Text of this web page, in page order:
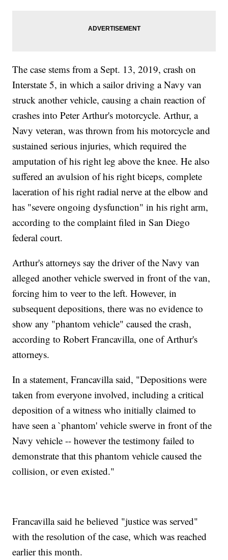
The case stems from a Sept. 13, 2019, crash on
Interstate 5, in which a sailor driving a Navy van
struck another vehicle, causing a chain reaction of
crashes into Peter Arthur's motorcycle. Arthur, a
Navy veteran, was thrown from his motorcycle and
sustained serious injuries, which required the
amputation of his right leg above the knee. He also
suffered an avulsion of his right biceps, complete
laceration of his right radial nerve at the elbow and
has "severe ongoing dysfunction" in his right arm,
according to the complaint filed in San Diego
federal court.
Arthur's attorneys say the driver of the Navy van
alleged another vehicle swerved in front of the van,
forcing him to veer to the left. However, in
subsequent depositions, there was no evidence to
show any "phantom vehicle" caused the crash,
according to Robert Francavilla, one of Arthur's
attorneys.
In a statement, Francavilla said, "Depositions were
taken from everyone involved, including a critical
deposition of a witness who initially claimed to
have seen a `phantom' vehicle swerve in front of the
Navy vehicle -- however the testimony failed to
demonstrate that this phantom vehicle caused the
collision, or even existed."
Francavilla said he believed "justice was served"
with the resolution of the case, which was reached
earlier this month.